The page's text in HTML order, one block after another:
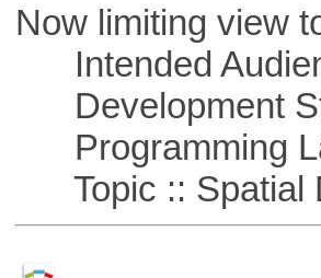
Now limiting view
Intended
Development
Programming
Topic :: Spatial